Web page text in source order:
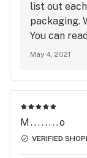
list out
packaging.
You can
May 4, 2021
M........o
VERIFIED